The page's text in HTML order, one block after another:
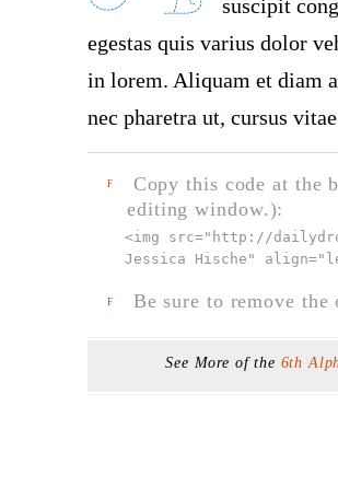
suscipit
egestas quis varius dolor
in lorem. Aliquam et diam
nec pharetra ut, cursus
F
Copy this code at the
editing window.):
<img src=" http://
Jessica Hische"
F Be sure to remove the
See More of the 6th